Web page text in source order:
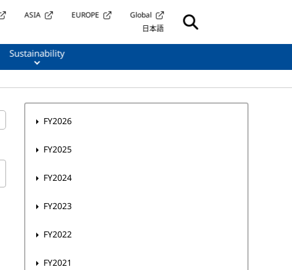
ASIA EUROPE
Global
日本語
Sustainability
FY2026
FY2025
FY2024
FY2023
FY2022
FY2021